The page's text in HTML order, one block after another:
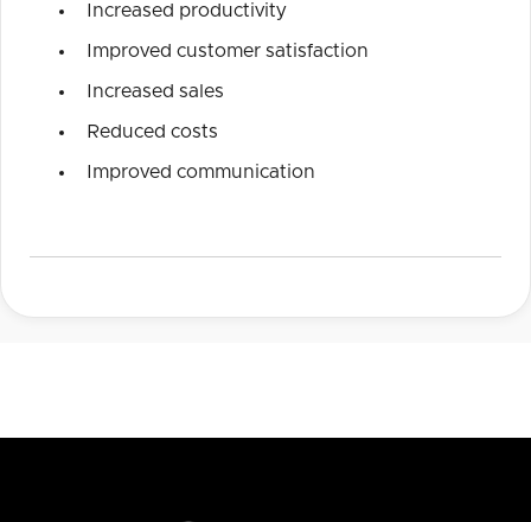
Increased productivity
Improved customer satisfaction
Increased sales
Reduced costs
Improved communication